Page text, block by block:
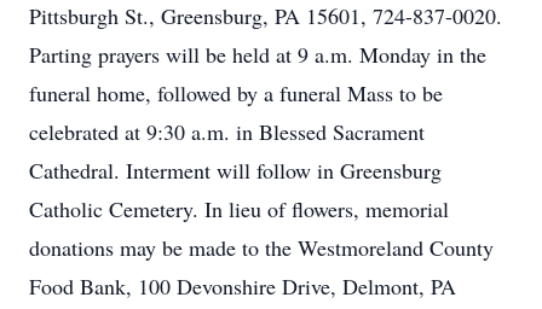
Pittsburgh St., Greensburg, PA 15601, 724-837-0020.
Parting prayers will be held at 9 a.m. Monday in the
funeral home, followed by a funeral Mass to be
celebrated at 9:30 a.m. in Blessed Sacrament
Cathedral. Interment will follow in Greensburg
Catholic Cemetery. In lieu of flowers, memorial
donations may be made to the Westmoreland County
Food Bank, 100 Devonshire Drive, Delmont, PA